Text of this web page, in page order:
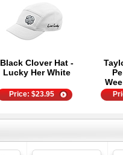
Black Clover Hat -
Lucky Her White
Price:$23.95